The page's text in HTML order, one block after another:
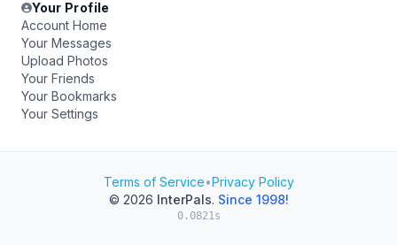
Your Profile
Account Home
Your Messages
Upload Photos
Your Friends
Your Bookmarks
Your Settings
Terms of Service•Privacy Policy
© 2026 InterPals. Since 1998!
0.0821s